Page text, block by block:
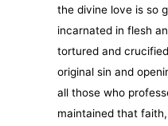
the divine love is so
incarnated in flesh
tortured and
original sin and
all those who
maintained that